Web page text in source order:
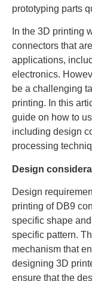
prototyping parts
In the 3D printing
connectors that
applications,
electronics.
be a challenging
printing. In this
guide on how to
including design
processing
Design
Design
printing of DB9
specific shape
specific pattern.
mechanism that
designing 3D
ensure that the